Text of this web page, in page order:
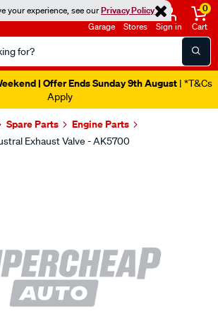
your experience, see ourPrivacy Policy
Garage Stores Sign in
0
Cart
| Offer Ends Sunday 9th August | *T&Cs
Apply
Spare Parts
Engine Parts
Exhaust Valve - AK5700